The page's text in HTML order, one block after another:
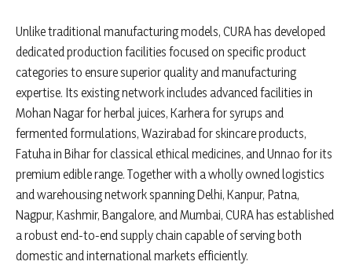
Unlike traditional manufacturing models, CURA has developed
dedicated production facilities focused on specific product
categories to ensure superior quality and manufacturing
expertise. Its existing network includes advanced facilities in
Mohan Nagar for herbal juices, Karhera for syrups and
fermented formulations, Wazirabad for skincare products,
Fatuha in Bihar for classical ethical medicines, and Unnao for its
premium edible range. Together with a wholly owned logistics
and warehousing network spanning Delhi, Kanpur, Patna,
Nagpur, Kashmir, Bangalore, and Mumbai, CURA has established
a robust end-to-end supply chain capable of serving both
domestic and international markets efficiently.